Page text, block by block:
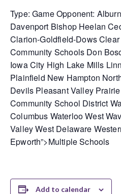
Type: Game Opponent:
Davenport Bishop Heelan
Clarion-Goldfield-Dows
Community Schools Don
Iowa City High Lake Mills
Plainfield New Hampton
Devils Pleasant Valley
Community School District
Columbus Waterloo West
Valley West Delaware
Epworth”>Multiple Schools
Add to calendar